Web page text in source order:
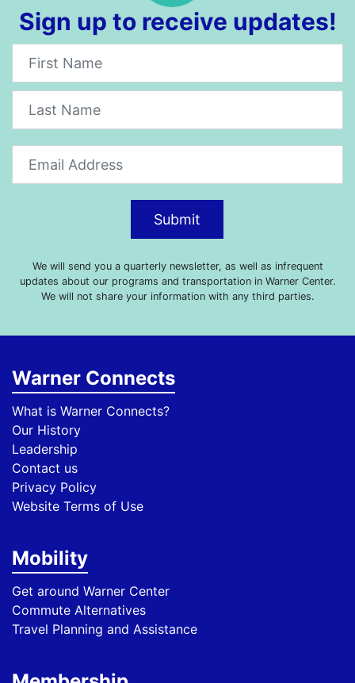
Sign up to receive updates!
Newsletter
Submit
We will send you a quarterly newsletter, as well as infrequent
updates about our programs and transportation in Warner Center.
We will not share your information with any third parties.
Warner Connects
What is Warner Connects?
Our History
Leadership
Contact us
Privacy Policy
Website Terms of Use
Mobility
Get around Warner Center
Commute Alternatives
Travel Planning and Assistance